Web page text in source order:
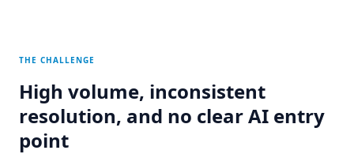
THE CHALLENGE
High volume, inconsistent
resolution, and no clear AI entry
point